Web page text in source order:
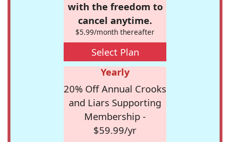
with the freedom to
cancel anytime.
$5.99/month thereafter
Select Plan
Yearly
20% Off Annual Crooks
and Liars Supporting
Membership -
$59.99/yr